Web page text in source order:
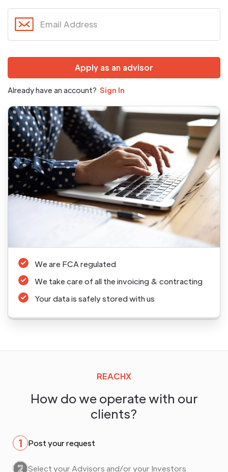
We are FCA regulated
We take care of all the invoicing & contracting
Your data is safely stored with us
Already have an account? Sign In
REACHX
How do we operate with our
clients?
1 Post your request
2 Select your Advisors and/or your Investors